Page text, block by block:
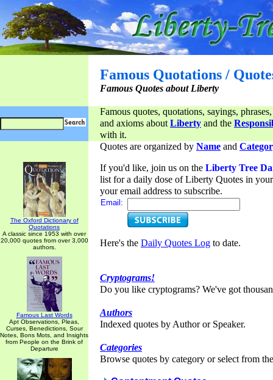
Famous Quotations /
Famous Quotes about Liberty
Famous quotes, quotations, sayings,
and axioms aboutLiberty and the
with it.
The Oxford Dictionary of
Quotations
A classic since 1953 with over
20,000 quotes from over 3,000
authors.
Famous Last Words
Apt Observations, Pleas,
Curses, Benedictions, Sour
Notes, Bons Mots, and Insights
from People on the Brink of
Departure
Quotes are organized by Name and
If you'd like, join us on the Liberty Tree
list for a daily dose of Liberty Quotes in
your email address to subscribe.
Email:
Here's the Daily Quotes Log to date.
Cryptograms!
Do you like cryptograms? We've got
Authors
Indexed quotes by Author or Speaker.
Categories
Browse quotes by category or select from